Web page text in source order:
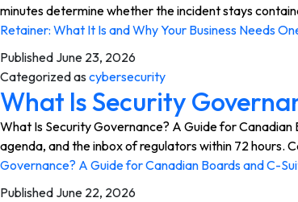
minutes determine whether the incident stays
Retainer: What It Is and Why Your Business Needs
Published June 23, 2026
Categorized as cybersecurity
What Is Security
What Is Security Governance? A Guide for
agenda, and the inbox of regulators within 72 hours.
Governance? A Guide for Canadian Boards and C-
Published June 22, 2026